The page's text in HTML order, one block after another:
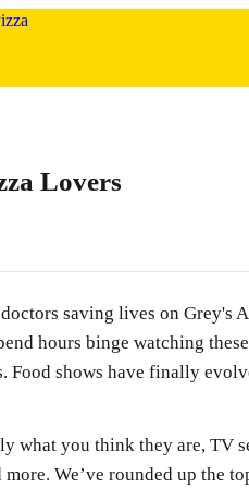
Lovers
saving lives on Grey's
hours binge watching
Food shows have finally
what you think they are, TV
We’ve rounded up the